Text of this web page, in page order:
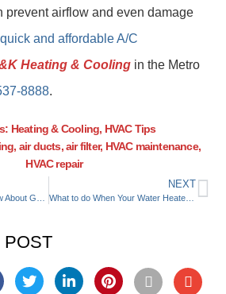
prevent airflow and even damage
quick and affordable A/C
Heating & Cooling in the Metro
8888.
Heating & Cooling, HVAC Tips
, air ducts,air filter, HVAC maintenance,
HVAC repair
NEXT
What to do When Your Water Heater Starts Leaking
POST